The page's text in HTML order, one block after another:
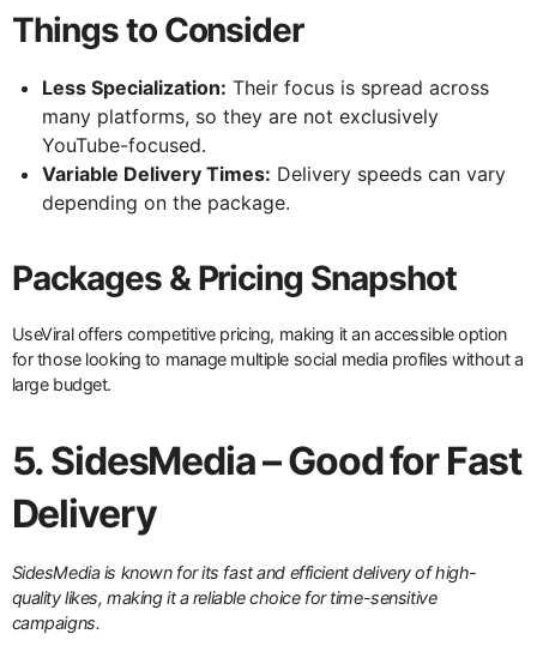
Things to Consider
Less Specialization: Their focus is spread across
many platforms, so they are not exclusively
YouTube-focused.
Variable Delivery Times: Delivery speeds can vary
depending on the package.
Packages & Pricing Snapshot
UseViral offers competitive pricing, making it an accessible option
for those looking to manage multiple social media profiles without a
large budget.
5. SidesMedia – Good for Fast
Delivery
SidesMedia is known for its fast and efficient delivery of high-
quality likes, making it a reliable choice for time-sensitive
campaigns.